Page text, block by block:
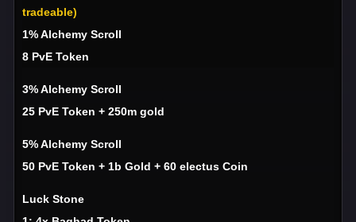
tradeable)
1% Alchemy Scroll
8 PvE Token
3% Alchemy Scroll
25 PvE Token + 250m gold
5% Alchemy Scroll
50 PvE Token + 1b Gold + 60 electus Coin
Luck Stone